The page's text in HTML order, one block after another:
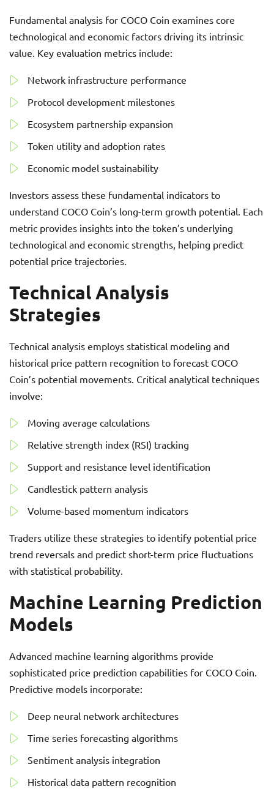
Fundamental analysis for COCO Coin examines core
technological and economic factors driving its intrinsic
value. Key evaluation metrics include:
Network infrastructure performance
Protocol development milestones
Ecosystem partnership expansion
Token utility and adoption rates
Economic model sustainability
Investors assess these fundamental indicators to
understand COCO Coin’s long-term growth potential. Each
metric provides insights into the token’s underlying
technological and economic strengths, helping predict
potential price trajectories.
Technical Analysis
Strategies
Technical analysis employs statistical modeling and
historical price pattern recognition to forecast COCO
Coin’s potential movements. Critical analytical techniques
involve:
Moving average calculations
Relative strength index (RSI) tracking
Support and resistance level identification
Candlestick pattern analysis
Volume-based momentum indicators
Traders utilize these strategies to identify potential price
trend reversals and predict short-term price fluctuations
with statistical probability.
Machine Learning Prediction
Models
Advanced machine learning algorithms provide
sophisticated price prediction capabilities for COCO Coin.
Predictive models incorporate:
Deep neural network architectures
Time series forecasting algorithms
Sentiment analysis integration
Historical data pattern recognition